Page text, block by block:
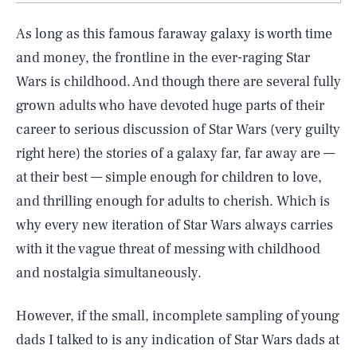
As long as this famous faraway galaxy is worth time
and money, the frontline in the ever-raging Star
Wars is childhood. And though there are several fully
grown adults who have devoted huge parts of their
career to serious discussion of Star Wars (very guilty
right here) the stories of a galaxy far, far away are —
at their best — simple enough for children to love,
and thrilling enough for adults to cherish. Which is
why every new iteration of Star Wars always carries
with it the vague threat of messing with childhood
and nostalgia simultaneously.
However, if the small, incomplete sampling of young
dads I talked to is any indication of Star Wars dads at